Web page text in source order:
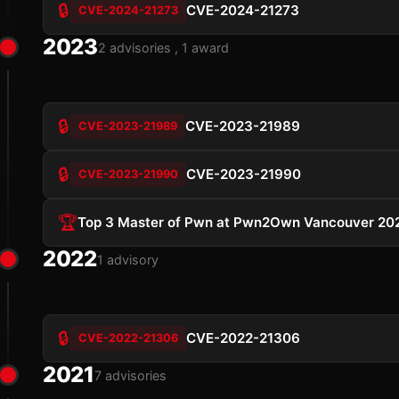
🔒 CVE-2024-21273 CVE-2024-21273
20232 advisories , 1 award
🔒 CVE-2023-21989 CVE-2023-21989
🔒 CVE-2023-21990 CVE-2023-21990
🏆Top 3 Master of Pwn at Pwn2Own Vancouver
20221 advisory
🔒 CVE-2022-21306 CVE-2022-21306
20217 advisories